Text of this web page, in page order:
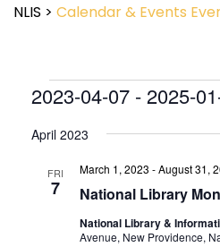
NLIS > Calendar & Events
2023-04-07 - 2025-
date.
April 2023
FRI
7 National Library
March 1, 2023 -August 31,
National Library &
Avenue, New Providence,